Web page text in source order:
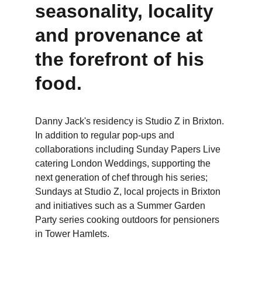
seasonality, locality
and provenance at
the forefront of his
food.
Danny Jack's residency is Studio Z in Brixton.
In addition to regular pop-ups and
collaborations including Sunday Papers Live
catering London Weddings, supporting the
next generation of chef through his series;
Sundays at Studio Z, local projects in Brixton
and initiatives such as a Summer Garden
Party series cooking outdoors for pensioners
in Tower Hamlets.